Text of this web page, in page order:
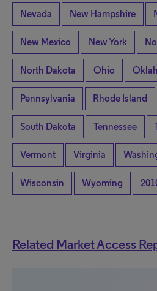
Nevada New Hampshire
New Mexico New York
North Dakota Ohio
Pennsylvania Rhode Island
South Dakota Tennessee
Vermont Virginia
Wisconsin Wyoming
Related Market Access